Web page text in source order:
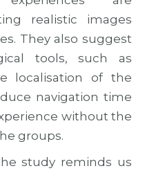
realistic images
They also suggest
tools, such as
localisation of the
navigation time
without the
groups.
study reminds us